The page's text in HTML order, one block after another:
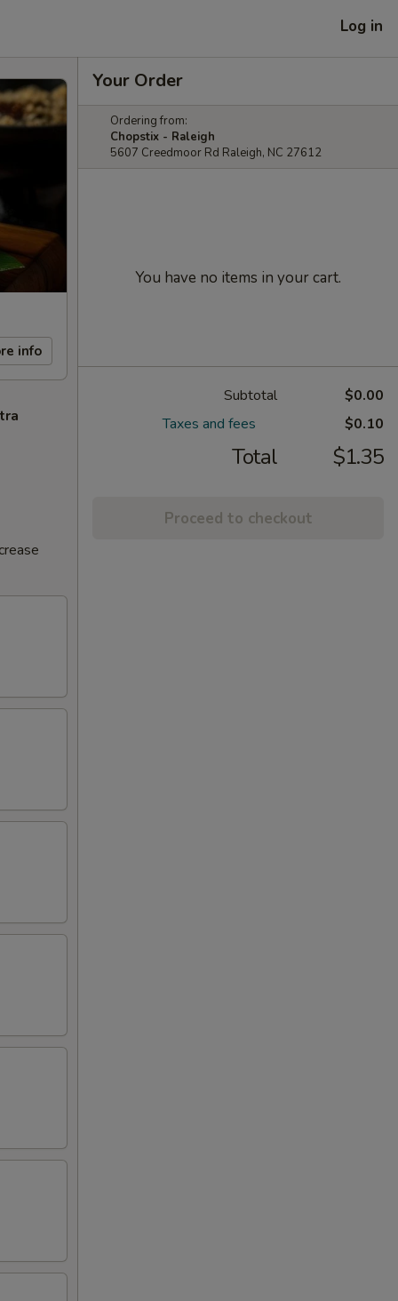
Log in
info
Your Order
Ordering from:
Chopstix - Raleigh
5607 Creedmoor Rd Raleigh, NC 27612
You have no items in your cart.
Subtotal
$0.00
Taxes and fees
$0.10
Total $1.35
Proceed to checkout